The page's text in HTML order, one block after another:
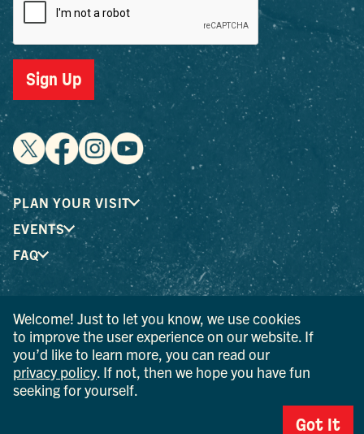
Sign Up
PLAN YOUR VISIT
EVENTS
FAQ
® I LOVE NEW YORK is a registered trademark and service
mark of the New York State Department of Economic
Development; used with permission.
© 2026 Ulster County Tourism. All rights reserved.
AI IS POWERED BY MINDTRIP. CHECK IMPORTANT INFO.
Welcome! Just to let you know, we use cookies
to improve the user experience on our website. If
you’d like to learn more, you can read our
privacy policy . If not, then we hope you have fun
seeking for yourself.
Got It